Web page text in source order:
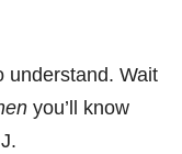
understand. Wait
you’ll know